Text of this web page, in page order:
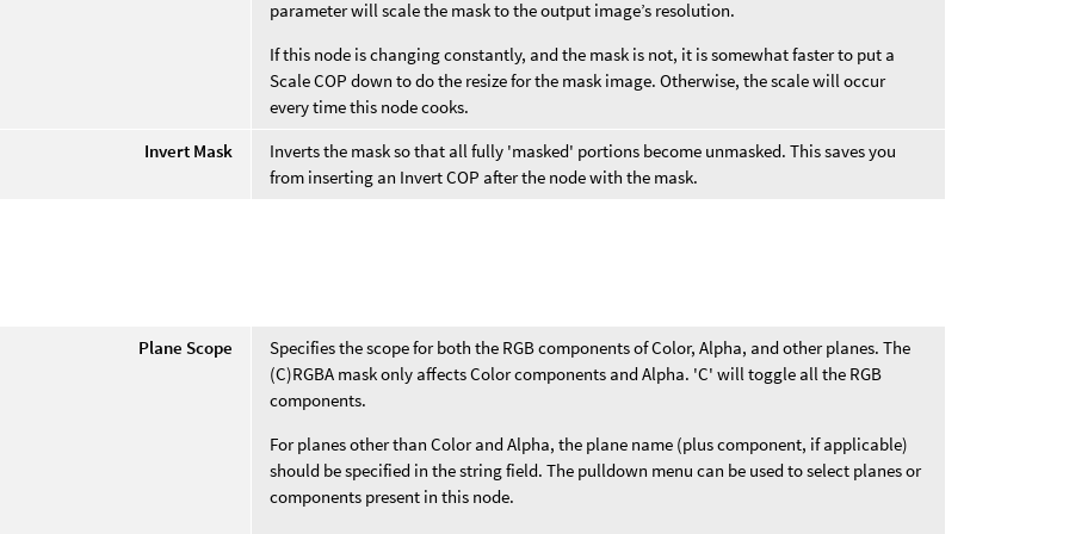
parameter will scale the mask to the output image’s resolution.
If this node is changing constantly, and the mask is not, it is somewhat faster to put a
Scale COP down to do the resize for the mask image. Otherwise, the scale will occur
every time this node cooks.
Invert Mask
Inverts the mask so that all fully 'masked' portions become unmasked. This saves you
from inserting an Invert COP after the node with the mask.
Plane Scope
Specifies the scope for both the RGB components of Color, Alpha, and other planes. The
(C)RGBA mask only affects Color components and Alpha. 'C' will toggle all the RGB
components.
For planes other than Color and Alpha, the plane name (plus component, if applicable)
should be specified in the string field. The pulldown menu can be used to select planes or
components present in this node.